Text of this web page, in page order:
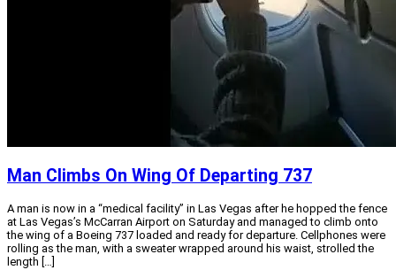
Man Climbs On Wing Of Departing 737
A man is now in a “medical facility” in Las Vegas after he hopped the fence
at Las Vegas’s McCarran Airport on Saturday and managed to climb onto
the wing of a Boeing 737 loaded and ready for departure. Cellphones were
rolling as the man, with a sweater wrapped around his waist, strolled the
length […]